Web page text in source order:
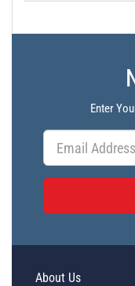
Enter
About Us